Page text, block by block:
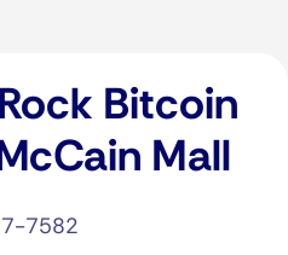
Bitcoin
Mall
7582